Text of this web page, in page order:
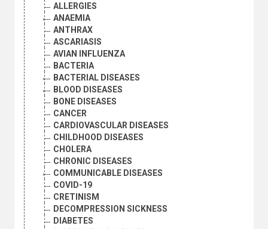
ALLERGIES
ANAEMIA
ANTHRAX
ASCARIASIS
AVIAN INFLUENZA
BACTERIA
BACTERIAL DISEASES
BLOOD DISEASES
BONE DISEASES
CANCER
CARDIOVASCULAR DISEASES
CHILDHOOD DISEASES
CHOLERA
CHRONIC DISEASES
COMMUNICABLE DISEASES
COVID-19
CRETINISM
DECOMPRESSION SICKNESS
DIABETES